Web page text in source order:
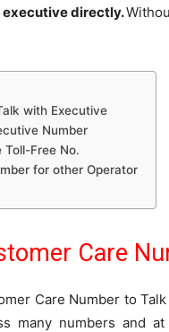
directly.
with Executive
Number
Free No.
for other Operator
Care
Care Number to
many numbers and